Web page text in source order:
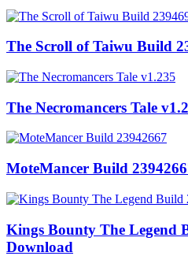
The Scroll of Taiwu Build
The Necromancers Tale
MoteMancer Build
Kings Bounty The Legend
Download